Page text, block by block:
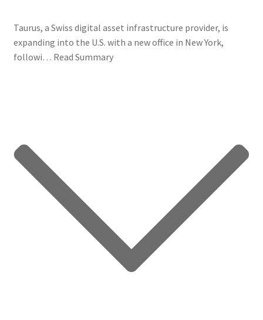
Taurus, a Swiss digital asset infrastructure provider, is
expanding into the U.S. with a new office in New York,
followi… Read Summary